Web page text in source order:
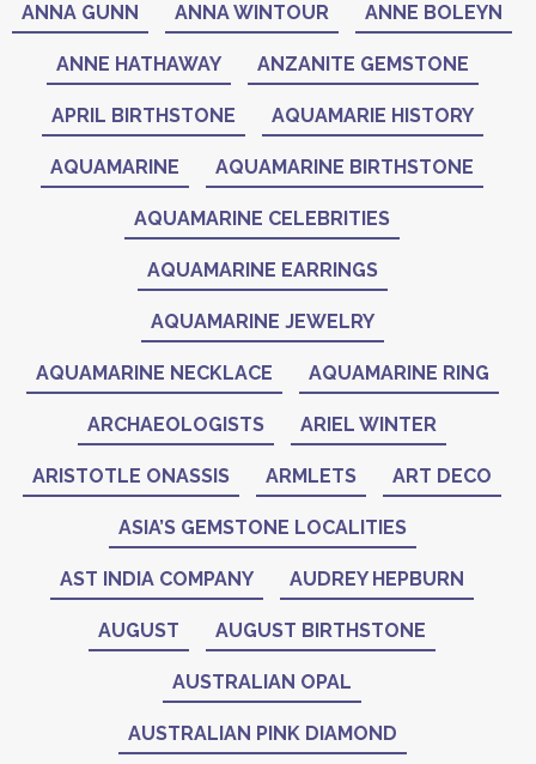
ANNA GUNN ANNA WINTOUR ANNE BOLEYN
ANNE HATHAWAY ANZANITE GEMSTONE
APRIL BIRTHSTONE AQUAMARIE HISTORY
AQUAMARINE AQUAMARINE BIRTHSTONE
AQUAMARINE CELEBRITIES
AQUAMARINE EARRINGS
AQUAMARINE JEWELRY
AQUAMARINE NECKLACE AQUAMARINE RING
ARCHAEOLOGISTS ARIEL WINTER
ARISTOTLE ONASSIS ARMLETS ART DECO
ASIA’S GEMSTONE LOCALITIES
AST INDIA COMPANY AUDREY HEPBURN
AUGUST AUGUST BIRTHSTONE
AUSTRALIAN OPAL
AUSTRALIAN PINK DIAMOND